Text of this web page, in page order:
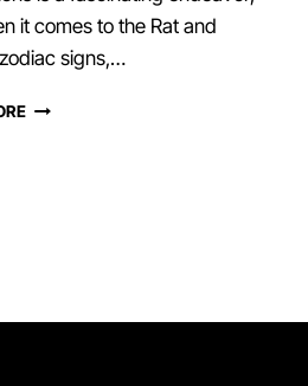
it comes to the Rat and
signs,…
EXPLORING